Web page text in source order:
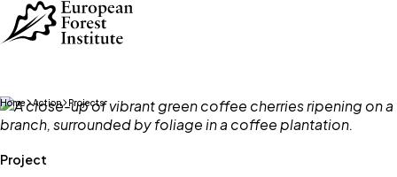
Skip to main content
Home Action Projects
Project